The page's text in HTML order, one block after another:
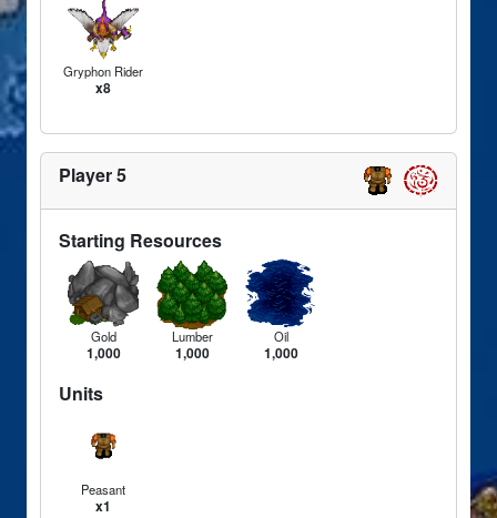
Gryphon Rider
x8
Player 5
Starting Resources
Gold
1,000
Lumber
1,000
Oil
1,000
Units
Peasant
x1